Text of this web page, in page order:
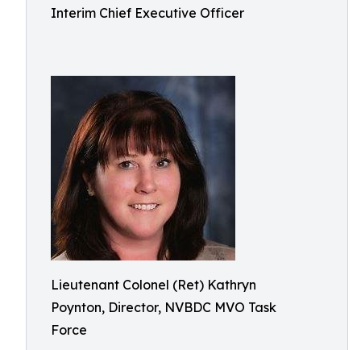
Interim Chief Executive Officer
Lieutenant Colonel (Ret) Kathryn
Poynton, Director, NVBDC MVO Task
Force